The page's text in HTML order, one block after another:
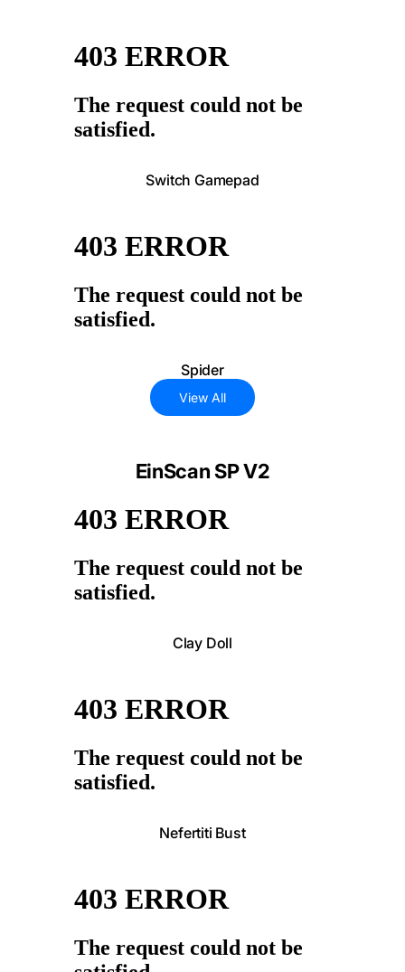
Switch Gamepad
Spider
View All
EinScan SP V2
Clay Doll
Nefertiti Bust